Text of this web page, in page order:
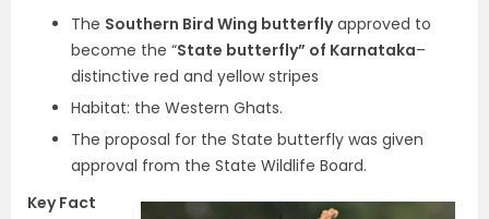
The Southern Bird Wing butterflyapproved to
become the “State butterfly” of Karnataka–
distinctive red and yellow stripes
Habitat: the Western Ghats.
The proposal for the State butterfly was given
approval from the State Wildlife Board.
Key Fact